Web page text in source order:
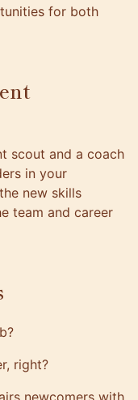
for both
scout and a coach
in your
new skills
team and career
right?
newcomers with